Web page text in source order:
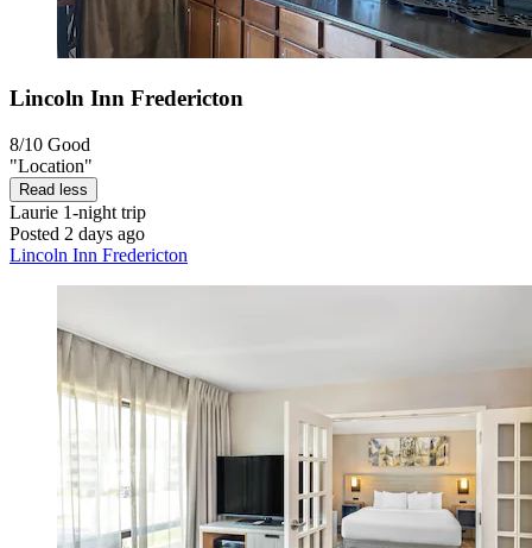
Lincoln Inn Fredericton
8/10 Good
"Location"
Read less
Laurie 1-night trip
Posted 2 days ago
Lincoln Inn Fredericton